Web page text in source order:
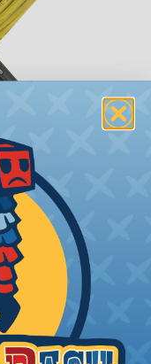
and
If you want a
option with a
of your cables.
choose a
that is